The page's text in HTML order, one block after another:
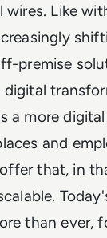
wires. Like
premise
a more
and
that, in
than ever,